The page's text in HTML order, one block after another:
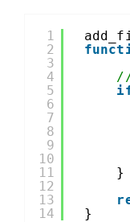
1
2
3
4
5
6
7
8
9
10
11
12
13
14
}
}